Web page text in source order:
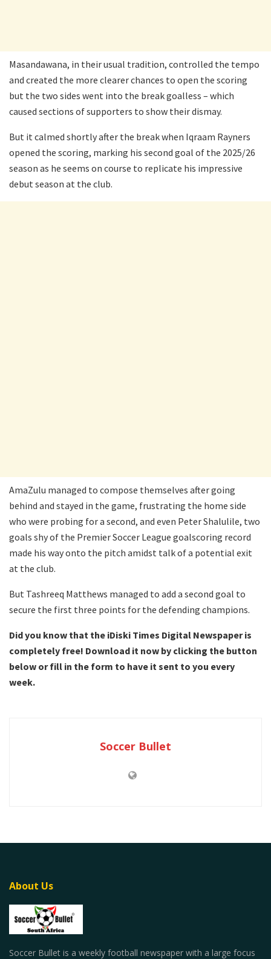
Masandawana, in their usual tradition, controlled the tempo
and created the more clearer chances to open the scoring
but the two sides went into the break goalless – which
caused sections of supporters to show their dismay.
But it calmed shortly after the break when Iqraam Rayners
opened the scoring, marking his second goal of the 2025/26
season as he seems on course to replicate his impressive
debut season at the club.
AmaZulu managed to compose themselves after going
behind and stayed in the game, frustrating the home side
who were probing for a second, and even Peter Shalulile, two
goals shy of the Premier Soccer League goalscoring record
made his way onto the pitch amidst talk of a potential exit
at the club.
But Tashreeq Matthews managed to add a second goal to
secure the first three points for the defending champions.
Did you know that the iDiski Times Digital Newspaper is
completely free! Download it now by clicking the button
below or fill in the form to have it sent to you every
week.
Soccer Bullet
About Us
Soccer Bullet is a weekly football newspaper with a large focus